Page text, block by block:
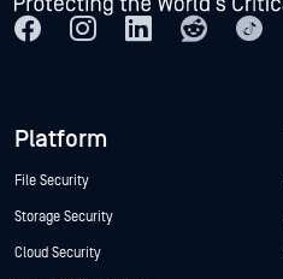
Platform
File Security
Storage Security
Cloud Security